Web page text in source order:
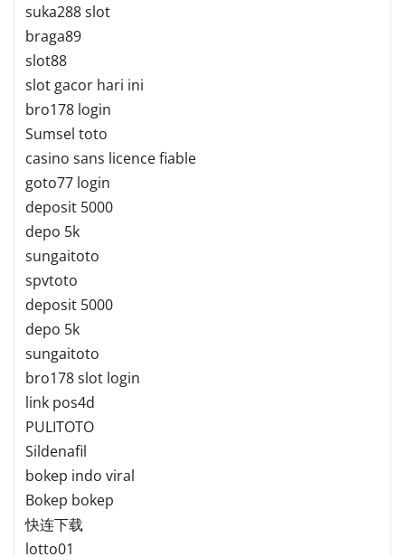
suka288 slot
braga89
slot88
slot gacor hari ini
bro178 login
Sumsel toto
casino sans licence fiable
goto77 login
deposit 5000
depo 5k
sungaitoto
spvtoto
deposit 5000
depo 5k
sungaitoto
bro178 slot login
link pos4d
PULITOTO
Sildenafil
bokep indo viral
Bokep bokep
快连下载
lotto01